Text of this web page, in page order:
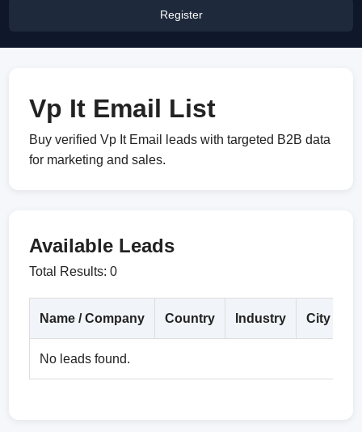
Register
Vp It Email List
Buy verified Vp It Email leads with targeted B2B data
for marketing and sales.
Available Leads
Total Results: 0
Name / Company Country Industry City
No leads found.